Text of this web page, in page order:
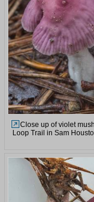
Close up of violet
Loop Trail in Sam